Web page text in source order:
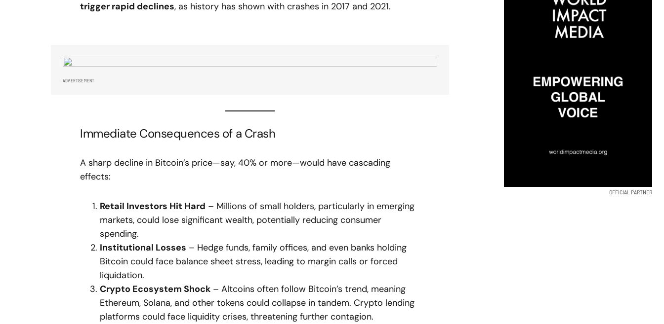
trigger rapid declines, as history has shown with crashes in 2017 and 2021.
ADVERTISEMENT
Immediate Consequences of a Crash
A sharp decline in Bitcoin’s price—say, 40% or more—would have cascading
effects:
Retail Investors Hit Hard – Millions of small holders, particularly in emerging
markets, could lose significant wealth, potentially reducing consumer
spending.
Institutional Losses – Hedge funds, family offices, and even banks holding
Bitcoin could face balance sheet stress, leading to margin calls or forced
liquidation.
Crypto Ecosystem Shock – Altcoins often follow Bitcoin’s trend, meaning
Ethereum, Solana, and other tokens could collapse in tandem. Crypto lending
platforms could face liquidity crises, threatening further contagion.
OFFICIAL PARTNER